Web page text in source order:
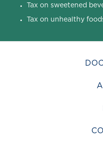
Tax on sweetened
Tax on unhealthy